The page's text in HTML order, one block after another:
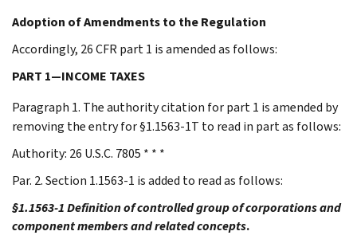
Adoption of Amendments to the Regulation
Accordingly, 26 CFR part 1 is amended as follows:
PART 1—INCOME TAXES
Paragraph 1. The authority citation for part 1 is amended by
removing the entry for §1.1563-1T to read in part as follows:
Authority: 26 U.S.C. 7805 * * *
Par. 2. Section 1.1563-1 is added to read as follows:
§1.1563-1 Definition of controlled group of corporations and
component members and related concepts.